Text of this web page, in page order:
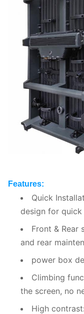
Features:
Quick
design for
Front & Rear
and rear
power box
Climbing
the screen, no
High